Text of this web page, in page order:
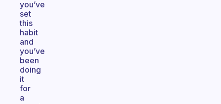
you’ve
set
this
habit
and
you’ve
been
doing
it
for
a